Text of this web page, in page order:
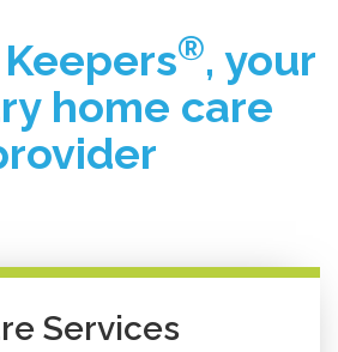
®, your
home care
Services